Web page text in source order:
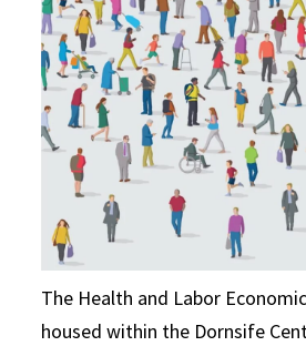
The Health and Labor
housed within the Dornsife